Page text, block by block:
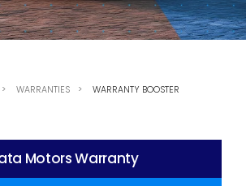
WARRANTIES WARRANTY BOOSTER
Motors Warranty